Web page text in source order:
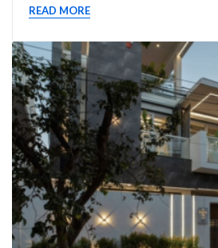
READ MORE